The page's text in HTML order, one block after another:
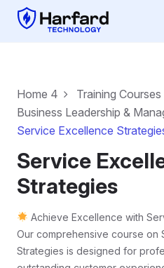
Home 4
Training Courses
Business Leadership &
Service Excellence
Service
Strategies
Achieve Excellence with
Our comprehensive course on
Strategies is designed for